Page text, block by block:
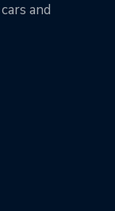
and